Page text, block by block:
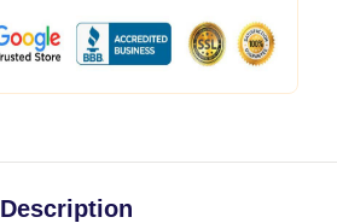
Description